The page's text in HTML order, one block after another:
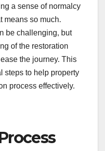
a sense of normalcy
means so much.
be challenging, but
of the restoration
the journey. This
steps to help property
process effectively.